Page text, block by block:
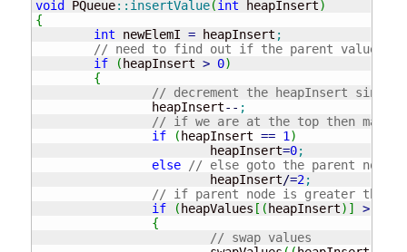
void PQueue:: insertValue(int heapInsert)
{
int newElemI = heapInsert ;
// need to find out if the parent value
if
(heapInsert > 0)
{
// decrement the heapInsert since
		heapInsert
-- ;
// if we are at the top then make
if
(heapInsert == 1 )
			heapInsert
=0;
else
// else goto the parent node
			heapInsert
/=2;
// if parent node is greater than
if
(heapValues [ (heapInsert) ] >
{
// swap values